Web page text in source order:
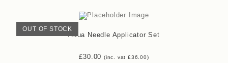
OUT OF STOCK
Akua Needle Applicator Set
£30.00 (inc. vat £36.00)